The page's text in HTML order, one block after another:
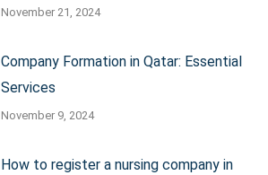
November 21, 2024
Company Formation in Qatar: Essential
Services
November 9, 2024
How to register a nursing company in